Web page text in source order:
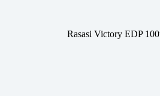
Rasasi Victory EDP